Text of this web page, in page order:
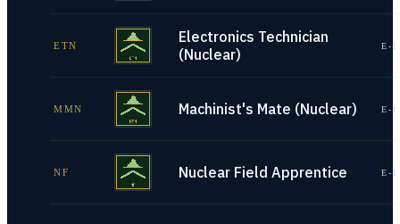
ETN
Electronics Technician
(Nuclear)
E-
MMN Machinist's Mate (Nuclear) E-
NF Nuclear Field Apprentice E-